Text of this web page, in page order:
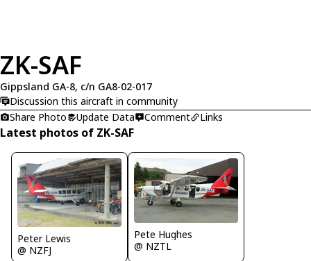
ZK-SAF
Gippsland GA-8, c/n GA8-02-017
Discussion this aircraft in community
Share Photo
Update Data Comment Links
Latest photos of ZK-SAF
Peter Lewis
@ NZFJ
Pete Hughes
@ NZTL